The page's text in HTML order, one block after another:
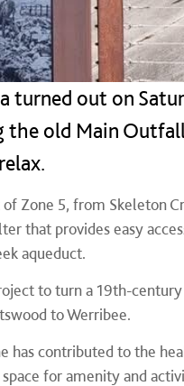
turned out on
old Main
Zone 5, from Skeleton
that provides easy
aqueduct.
to turn a 19th-
to Werribee.
has contributed to the
for amenity and